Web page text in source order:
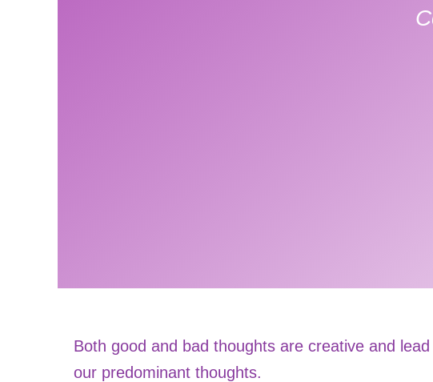
Both good and bad thoughts are creative and
our predominant thoughts.